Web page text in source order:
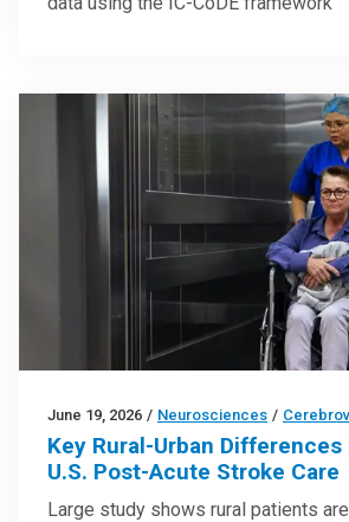
June 19, 2026 / Neurosciences /
Key Rural-Urban Differences
U.S. Post-Acute Stroke Care
Large study shows rural patients